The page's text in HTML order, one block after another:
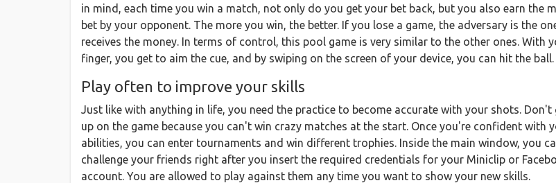
in mind, each time you win a match, not only do you get your bet back, but you also earn the
bet by your opponent. The more you win, the better. If you lose a game, the adversary is the
receives the money. In terms of control, this pool game is very similar to the other ones. With
finger, you get to aim the cue, and by swiping on the screen of your device, you can hit the ball.
Play often to improve your skills
Just like with anything in life, you need the practice to become accurate with your shots. Don't
up on the game because you can't win crazy matches at the start. Once you're confident with
abilities, you can enter tournaments and win different trophies. Inside the main window, you
challenge your friends right after you insert the required credentials for your Miniclip or
account. You are allowed to play against them any time you want to show your new skills.